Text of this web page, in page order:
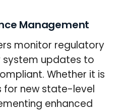
Management
monitor regulatory
updates to
Whether it is
for new state-level
enhanced